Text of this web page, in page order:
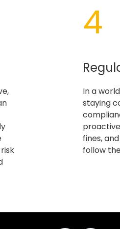
4​
In a
staying
fines,
follow